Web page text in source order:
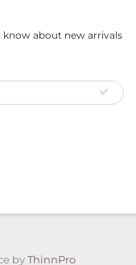
about new arrivals
byThinnPro